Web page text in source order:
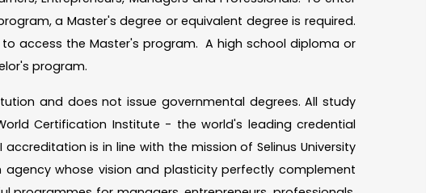
a Master's degree or equivalent degree is required.
access the Master's program. A high school diploma or
program.
and does not issue governmental degrees. All study
Certification Institute - the world's leading credential
is in line with the mission of Selinus University
whose vision and plasticity perfectly complement